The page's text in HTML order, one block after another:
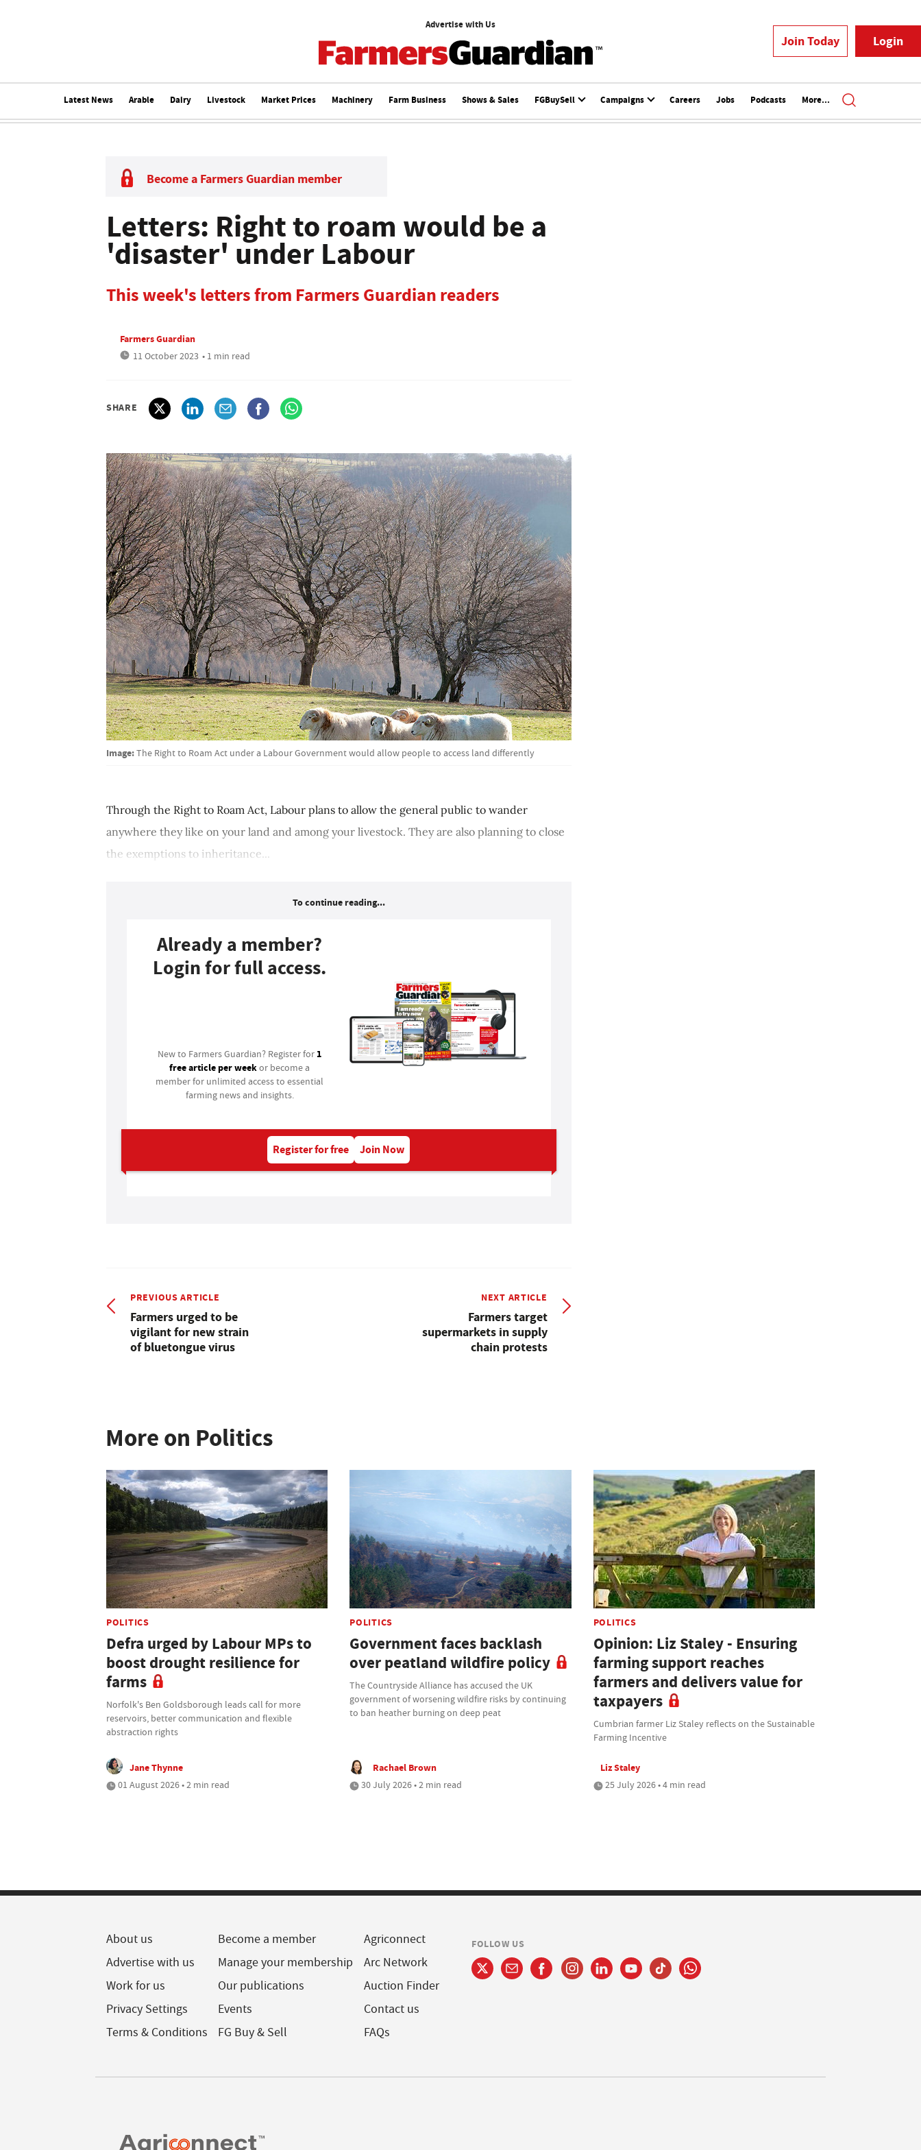
Advertise with Us
Join Today Login
Latest News Arable Dairy Livestock Market Prices Machinery Farm Business Shows & Sales FGBuySell Campaigns Careers Jobs Podcasts More...
Become a Farmers Guardian member
Letters: Right to roam would be a
'disaster' under Labour
This week's letters from Farmers Guardian readers
Farmers Guardian
11 October 2023 • 1 min read
SHARE
Image:The Right to Roam Act under a Labour Government would allow people to access land differently
Through the Right to Roam Act, Labour plans to allow the general public to wander
anywhere they like on your land and among your livestock. They are also planning to close
the exemptions to inheritance...
To continue reading...
Already a member?
Login for full access.
New to Farmers Guardian? Register for 1
free article per weekor become a
member for unlimited access to essential
farming news and insights.
Register for free Join Now
PREVIOUS ARTICLE
Farmers urged to be
vigilant for new strain
of bluetongue virus
NEXT ARTICLE
Farmers target
supermarkets in supply
chain protests
More on Politics
POLITICS
Defra urged by Labour MPs to
boost drought resilience for
farms
Norfolk's Ben Goldsborough leads call for more
reservoirs, better communication and flexible
abstraction rights
Jane Thynne
01 August 2026 • 2 min read
POLITICS
Government faces backlash
over peatland wildfire policy
The Countryside Alliance has accused the UK
government of worsening wildfire risks by continuing
to ban heather burning on deep peat
Rachael Brown
30 July 2026 • 2 min read
POLITICS
Opinion: Liz Staley - Ensuring
farming support reaches
farmers and delivers value for
taxpayers
Cumbrian farmer Liz Staley reflects on the Sustainable
Farming Incentive
Liz Staley
25 July 2026 • 4 min read
About us
Advertise with us
Work for us
Privacy Settings
Terms & Conditions
Become a member
Manage your membership
Our publications
Events
FG Buy & Sell
Agriconnect
Arc Network
Auction Finder
Contact us
FAQs
FOLLOW US